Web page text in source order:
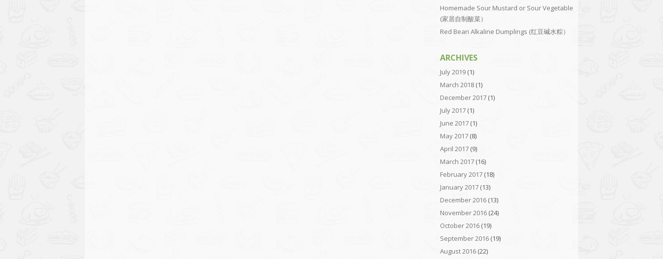
Homemade Sour Mustard or Sour Vegetable
(家居自制酸菜）
Red Bean Alkaline Dumplings (红豆碱水粽）
ARCHIVES
July 2019 (1)
March 2018 (1)
December 2017 (1)
July 2017 (1)
June 2017 (1)
May 2017 (8)
April 2017 (9)
March 2017 (16)
February 2017 (18)
January 2017 (13)
December 2016 (13)
November 2016 (24)
October 2016 (19)
September 2016 (19)
August 2016 (22)